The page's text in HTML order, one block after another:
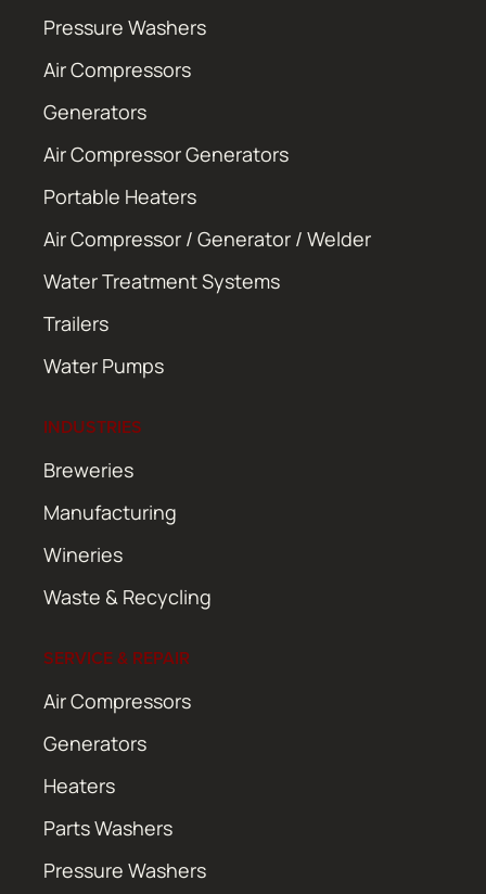
Pressure Washers
Air Compressors
Generators
Air Compressor Generators
Portable Heaters
Air Compressor / Generator / Welder
Water Treatment Systems
Trailers
Water Pumps
INDUSTRIES
Breweries
Manufacturing
Wineries
Waste & Recycling
SERVICE & REPAIR
Air Compressors
Generators
Heaters
Parts Washers
Pressure Washers